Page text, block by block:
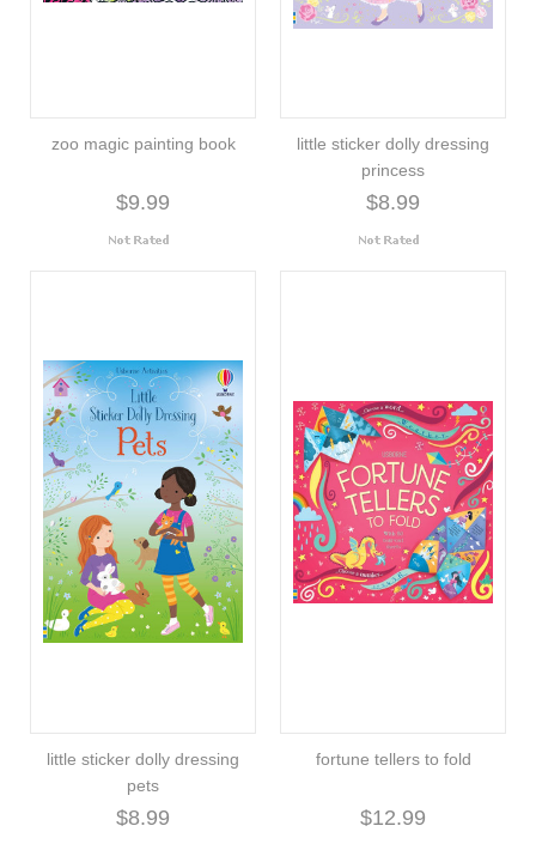
zoo magic painting book
$9.99
little sticker dolly dressing
princess
$8.99
little sticker dolly dressing
pets
$8.99
fortune tellers to fold
$12.99